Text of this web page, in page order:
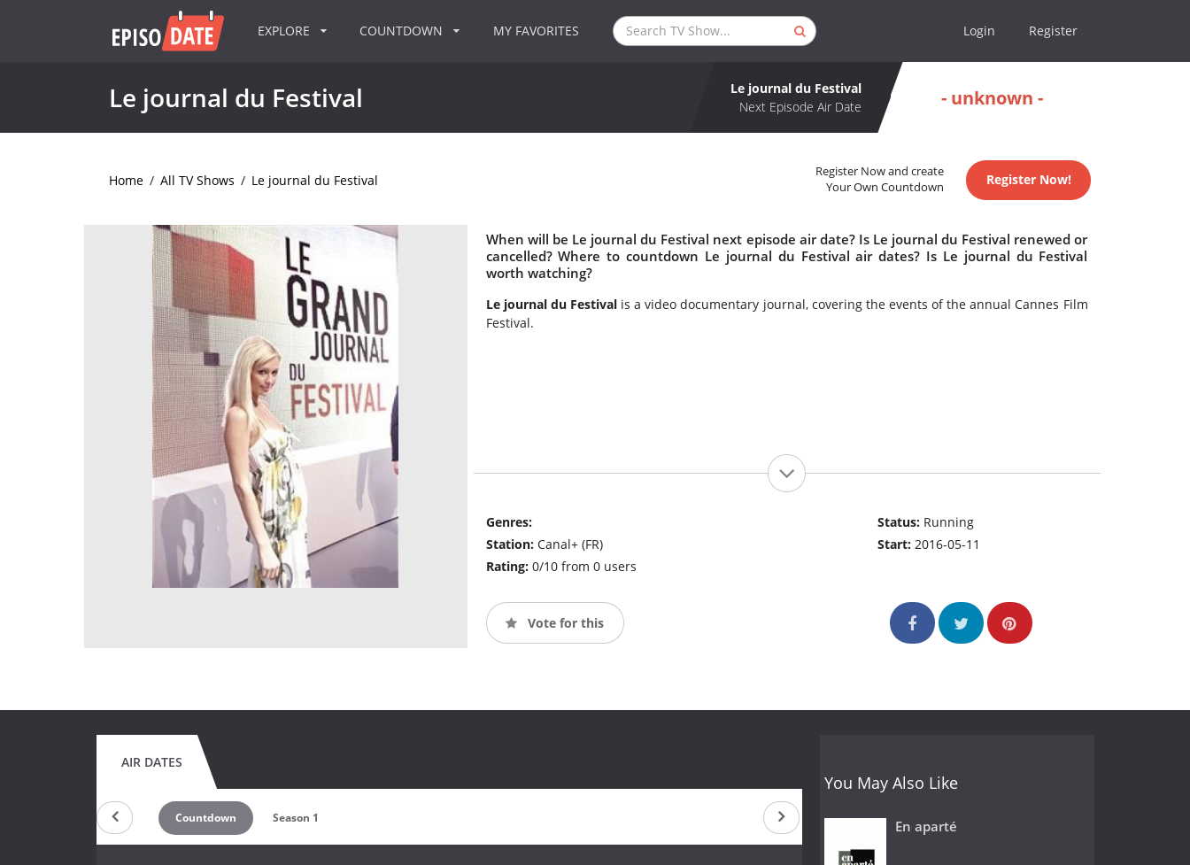
EXPLORE COUNTDOWN MY FAVORITES Login Register
Le journal du Festival
Le journal du Festival
Next Episode Air Date
- unknown -
Home / All TV Shows / Le journal du Festival
Register Now and create
Your Own Countdown
Register Now!
When will be Le journal du Festival next episode air date? Is Le journal du Festival renewed or
cancelled? Where to countdown Le journal du Festival air dates? Is Le journal du Festival
worth watching?
Le journal du Festivalis a video documentary journal, covering the events of the annual Cannes Film
Festival.
Genres:
Station: Canal+ (FR)
Rating: 0/10 from 0 users
Status: Running
Start:2016-05-11
Vote for this
AIR DATES
Countdown Season 1
You May Also Like
En aparté